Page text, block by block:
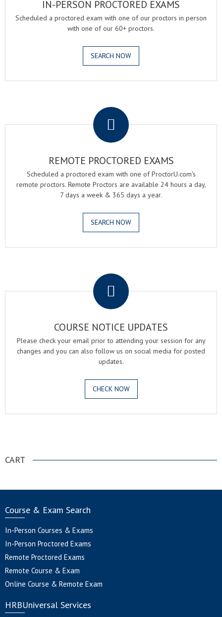
IN-PERSON PROCTORED EXAMS
Scheduled a proctored exam with one of our proctors in person
with one of our 60+ proctors.
SEARCH NOW
REMOTE PROCTORED EXAMS
Scheduled a proctored exam with one of ProctorU.com's
remote proctors. Remote Proctors are available 24 hours a day,
7 days a week & 365 days a year.
SEARCH NOW
COURSE NOTICE UPDATES
Please check your email prior to attending your session for any
changes and you can also follow us on social media for posted
updates.
CHECK NOW
CART
Course & Exam Search
In-Person Courses & Exams
In-Person Proctored Exams
Remote Proctored Exams
Remote Course & Exam
Online Course & Remote Exam
HRBUniversal Services